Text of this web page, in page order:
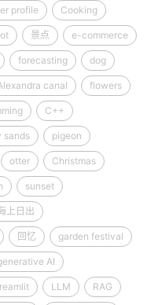
profile Cooking
景点 e-commerce
forecasting dog
canal flowers
C++
sands pigeon
otter Christmas
sunset
上日出
回忆 garden festival
AI
LLM RAG